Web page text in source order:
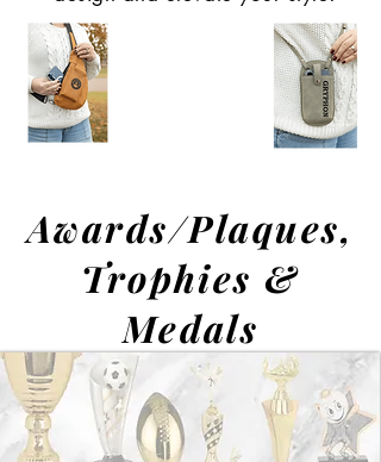
Awards/Plaques,
Trophies &
Medals